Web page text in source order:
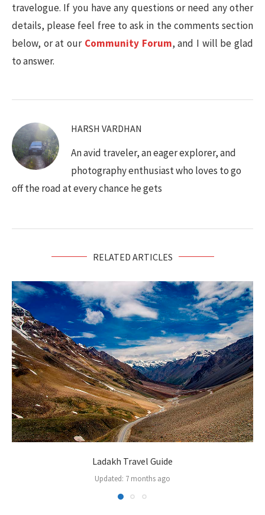
travelogue. If you have any questions or need any other
details, please feel free to ask in the comments section
below, or at our Community Forum, and I will be glad
to answer.
HARSH VARDHAN
An avid traveler, an eager explorer, and
photography enthusiast who loves to go
off the road at every chance he gets
RELATED ARTICLES
Ladakh Travel Guide
Updated: 7 months ago